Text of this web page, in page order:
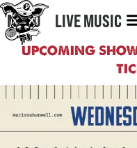
MENU LIVE MUSIC
UPCOMING